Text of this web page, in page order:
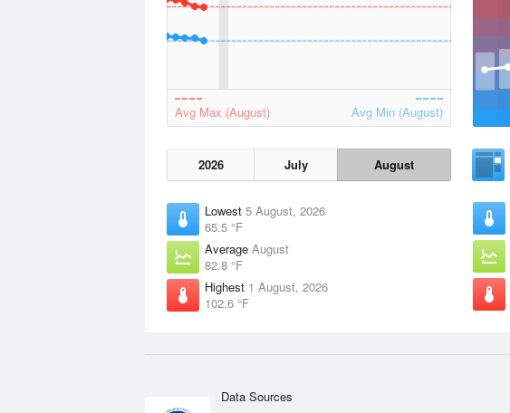
Avg Max (August) Avg Min (August)
2026 July August
Lowest 5 August, 2026
65.5 °F
Average August
82.8 °F
Highest 1 August, 2026
102.6 °F
Data Sources